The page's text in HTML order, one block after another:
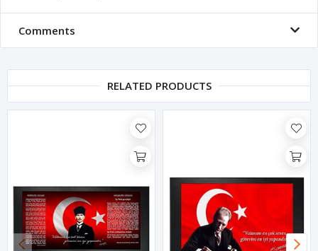
Comments
RELATED PRODUCTS